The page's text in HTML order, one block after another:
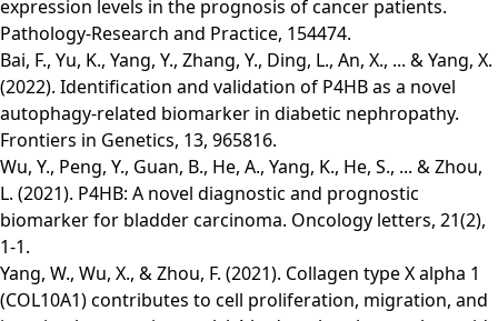
expression levels in the prognosis of cancer patients.
Pathology-Research and Practice, 154474.
Bai, F., Yu, K., Yang, Y., Zhang, Y., Ding, L., An, X., ... & Yang, X.
(2022). Identification and validation of P4HB as a novel
autophagy-related biomarker in diabetic nephropathy.
Frontiers in Genetics, 13, 965816.
Wu, Y., Peng, Y., Guan, B., He, A., Yang, K., He, S., ... & Zhou,
L. (2021). P4HB: A novel diagnostic and prognostic
biomarker for bladder carcinoma. Oncology letters, 21(2),
1-1.
Yang, W., Wu, X., & Zhou, F. (2021). Collagen type X alpha 1
(COL10A1) contributes to cell proliferation, migration, and